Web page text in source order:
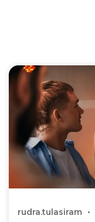
rudra.tulasiram